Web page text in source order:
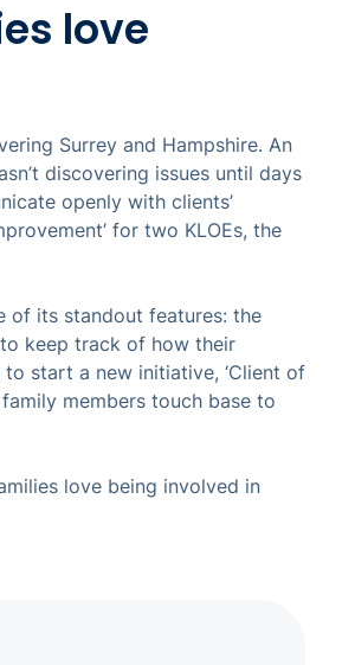
love
Surrey and Hampshire. An
discovering issues until days
openly with clients’
for two KLOEs, the
of its standout features: the
keep track of how their
start a new initiative, ‘Client of
members touch base to
love being involved in